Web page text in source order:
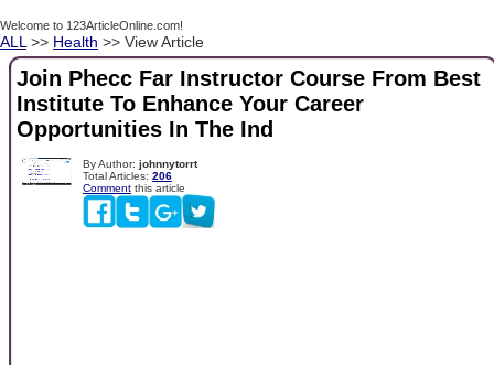
Welcome to 123ArticleOnline.com!
ALL >> Health >> View Article
Join Phecc Far Instructor Course From Best
Institute To Enhance Your Career
Opportunities In The Ind
By Author: johnnytorrt
Total Articles: 206
Comment this article